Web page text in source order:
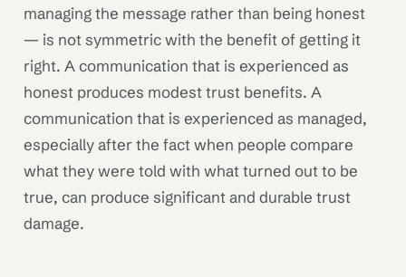
managing the message rather than being honest
— is not symmetric with the benefit of getting it
right. A communication that is experienced as
honest produces modest trust benefits. A
communication that is experienced as managed,
especially after the fact when people compare
what they were told with what turned out to be
true, can produce significant and durable trust
damage.